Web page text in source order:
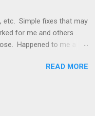
etc. Simple fixes that may
for me and others .
Happened to me a
disconnect battery for 5
Not needed but
upon driving, don't worry
READ MORE